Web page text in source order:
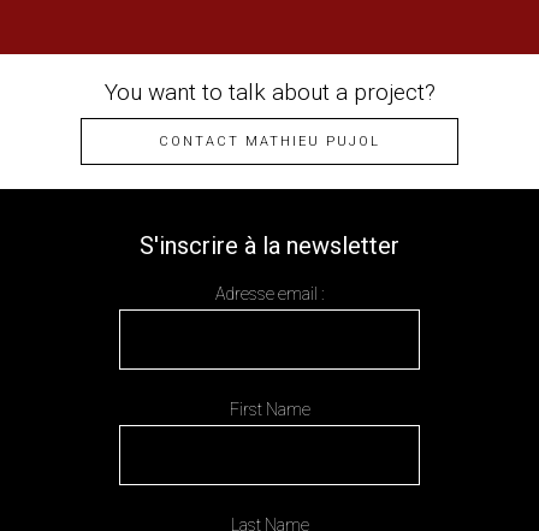
You want to talk about a project?
CONTACT MATHIEU PUJOL
S'inscrire à la newsletter
Adresse email :
First Name
Last Name